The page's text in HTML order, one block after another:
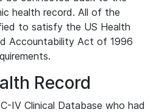
health record. All of the
to satisfy the US Health
Accountability Act of 1996
Record
IV Clinical Database who had